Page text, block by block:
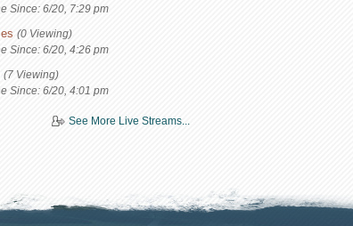
Since: 6/20, 7:29 pm
(0 Viewing)
Since: 6/20, 4:26 pm
(7 Viewing)
Since: 6/20, 4:01 pm
See More Live Streams...